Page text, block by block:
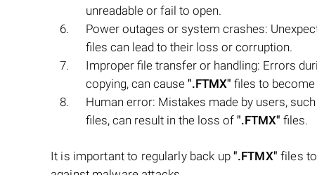
unreadable or fail to open.
Power outages or system crashes:
files can lead to their loss or corruption.
Improper file transfer or handling: Errors
copying, can cause ".FTMX" files to
Human error: Mistakes made by users,
files, can result in the loss of ".FTMX" files.
It is important to regularly back up ".FTMX" files